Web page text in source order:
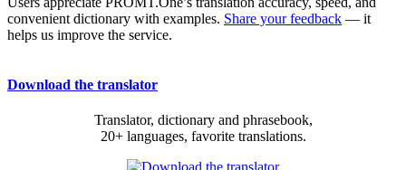
convenient dictionary with examples. Share your feedback — it
helps us improve the service.
Download the translator
Translator, dictionary and phrasebook,
20+ languages, favorite translations.